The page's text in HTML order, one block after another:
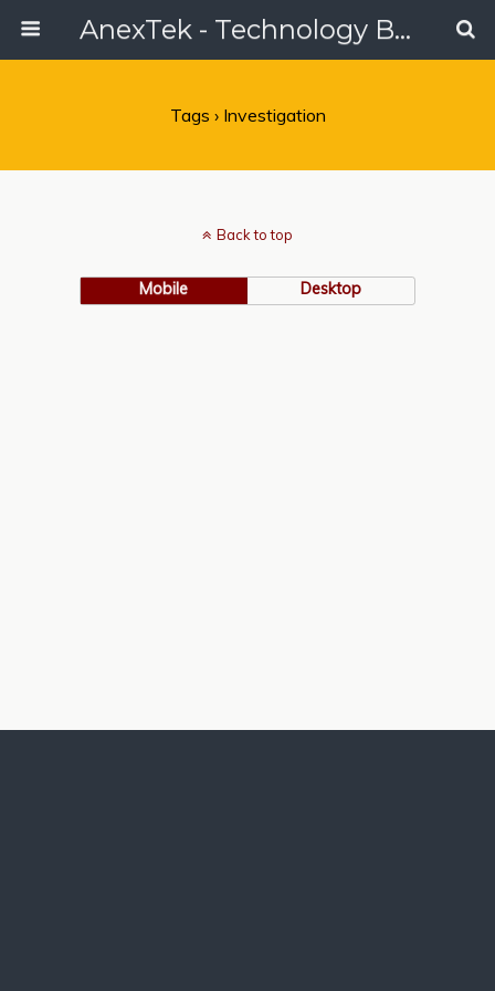
AnexTek - Technology Blog, Tech Reviews & Articles
Tags › Investigation
Back to top
Mobile Desktop